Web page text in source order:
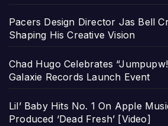
Pacers Design Director Jas Bell
Shaping His Creative Vision
Chad Hugo Celebrates
Galaxie Records Launch Event
Lil’ Baby Hits No. 1 On Apple
Produced ‘Dead Fresh’ [Video]